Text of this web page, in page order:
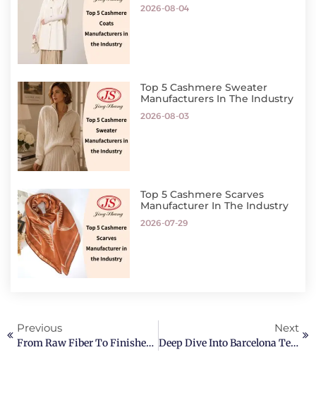
2026-08-04
Top 5 Cashmere Sweater
Manufacturers In The Industry
2026-08-03
Top 5 Cashmere Scarves
Manufacturer In The Industry
2026-07-29
Previous
From Raw Fiber To Finished Sweater: Cashmere Sweaters Manufacturing
Next
Deep Dive Into Barcelona Textile Expo 2026 – Jingshang